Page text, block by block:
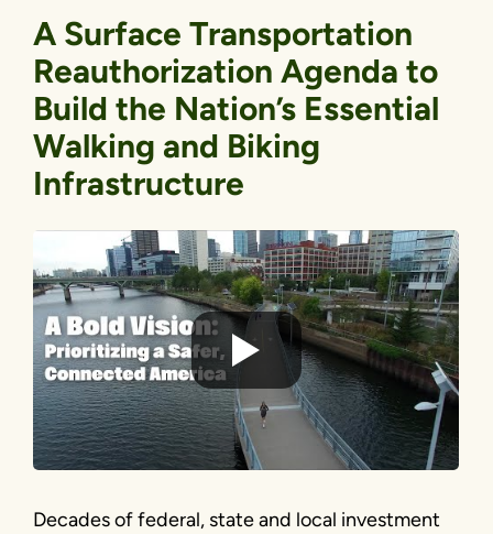
A Surface Transportation
Reauthorization Agenda to
Build the Nation’s Essential
Walking and Biking
Infrastructure
Decades of federal, state and local investment